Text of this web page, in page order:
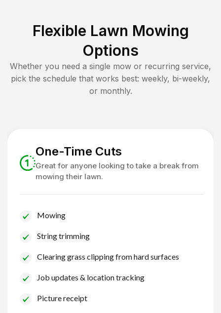
Flexible Lawn Mowing
Options
Whether you need a single mow or recurring service,
pick the schedule that works best: weekly, bi-weekly,
or monthly.
One-Time Cuts
Great for anyone looking to take a break from
mowing their lawn.
Mowing
String trimming
Clearing grass clipping from hard surfaces
Job updates & location tracking
Picture receipt